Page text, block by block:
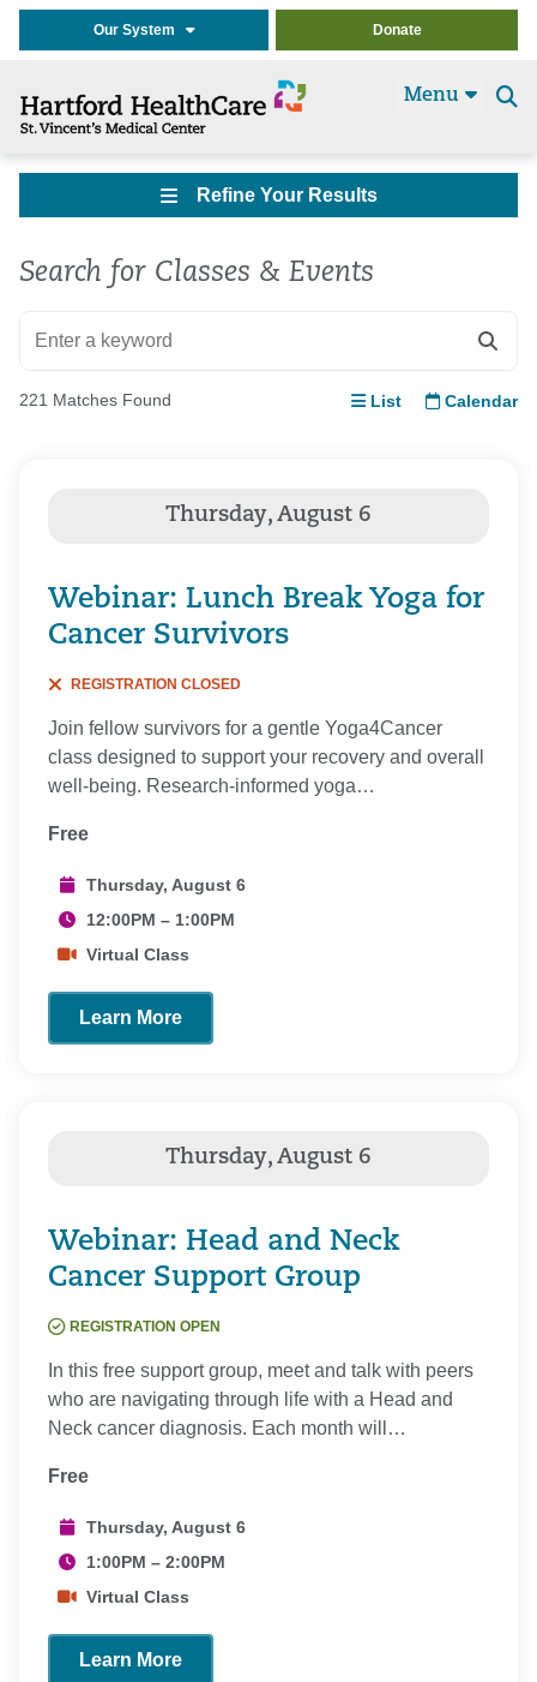
Our System Donate
Menu
Refine Your Results
Search for Classes & Events
221 Matches Found List Calendar
Webinar: Lunch Break Yoga for
Cancer Survivors
REGISTRATION CLOSED
Join fellow survivors for a gentle Yoga4Cancer
class designed to support your recovery and overall
well-being. Research-informed yoga…
Free
Thursday, August 6
12:00PM – 1:00PM
Virtual Class
Learn More
Webinar: Head and Neck
Cancer Support Group
REGISTRATION OPEN
In this free support group, meet and talk with peers
who are navigating through life with a Head and
Neck cancer diagnosis. Each month will…
Free
Thursday, August 6
1:00PM – 2:00PM
Virtual Class
Learn More